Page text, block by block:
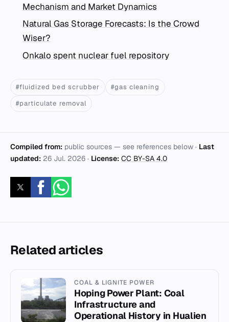
Mechanism and Market Dynamics
Natural Gas Storage Forecasts: Is the Crowd
Wiser?
Onkalo spent nuclear fuel repository
#fluidized bed scrubber
#gas cleaning
#particulate removal
Compiled from: public sources — see references below · Last
updated: 26 Jul. 2026 · License: CC BY-SA 4.0
Related articles
COAL & LIGNITE POWER
Hoping Power Plant: Coal
Infrastructure and
Operational History in Hualien